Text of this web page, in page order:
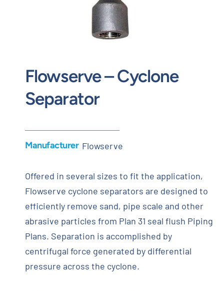
Flowserve – Cyclone
Separator
Manufacturer Flowserve
Offered in several sizes to fit the application,
Flowserve cyclone separators are designed to
efficiently remove sand, pipe scale and other
abrasive particles from Plan 31 seal flush Piping
Plans. Separation is accomplished by
centrifugal force generated by differential
pressure across the cyclone.